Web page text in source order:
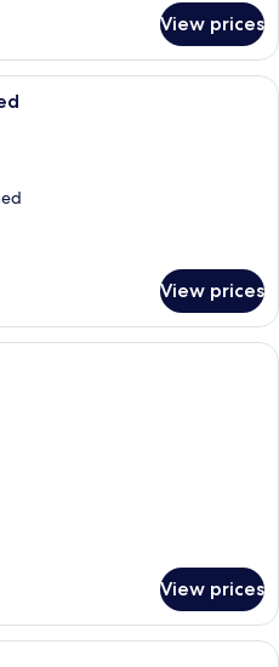
View prices
A large waterfall with a castle in the
View prices
A hotel room with two beds, a desk,
View prices
A modern hotel room with a large